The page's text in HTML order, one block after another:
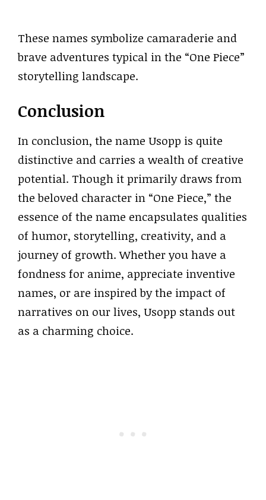
These names symbolize camaraderie and
brave adventures typical in the “One Piece”
storytelling landscape.
Conclusion
In conclusion, the name Usopp is quite
distinctive and carries a wealth of creative
potential. Though it primarily draws from
the beloved character in “One Piece,” the
essence of the name encapsulates qualities
of humor, storytelling, creativity, and a
journey of growth. Whether you have a
fondness for anime, appreciate inventive
names, or are inspired by the impact of
narratives on our lives, Usopp stands out
as a charming choice.